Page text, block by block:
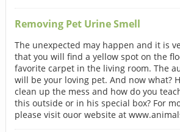
Removing Pet Urine Smell
The unexpected may happen and it is
that you will find a yellow spot on the
favorite carpet in the living room. The
will be your loving pet. And now what?
clean up the mess and how do you
this outside or in his special box? For
please visit ouor website at